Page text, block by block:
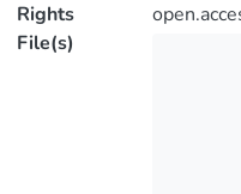
Rights
File(s)